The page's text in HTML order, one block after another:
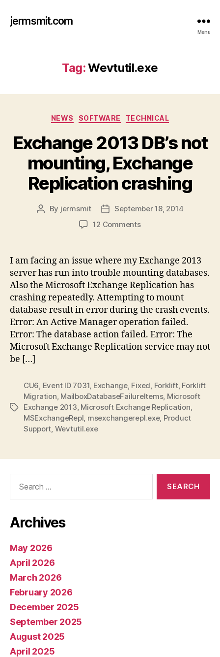
jermsmit.com
Menu
Tag:Wevtutil.exe
Categories
NEWS SOFTWARE TECHNICAL
Exchange 2013 DB’s not
mounting, Exchange
Replication crashing
Post
By jermsmit
Post
date
September 18, 2014
12 Commentson
DB’s
not
mounting,
Exchange
Replication
crashing
I am facing an issue where my Exchange 2013
server has run into trouble mounting databases.
Also the Microsoft Exchange Replication has
crashing repeatedly. Attempting to mount
database result in error during the crash events.
Error: An Active Manager operation failed.
Error: The database action failed. Error: The
Microsoft Exchange Replication service may not
be […]
Tags
CU6 Event ID 7031 Exchange, Fixed Forklift, Forklift
Migration MailboxDatabaseFailureItems, Microsoft
Exchange 2013 Microsoft Exchange Replication
MSExchangeRepl msexchangerepl.exe, Product
Support Wevtutil.exe
Archives
May 2026
April 2026
March 2026
February 2026
December 2025
September 2025
August 2025
April 2025